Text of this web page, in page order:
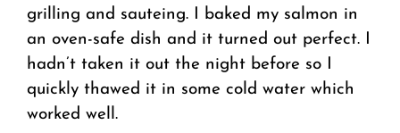
grilling and sauteing. I baked my salmon in
an oven-safe dish and it turned out perfect. I
hadn’t taken it out the night before so I
quickly thawed it in some cold water which
worked well.